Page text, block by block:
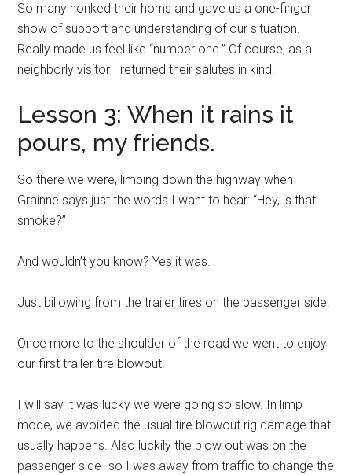
So many honked their horns and gave us a one-finger
show of support and understanding of our situation.
Really made us feel like “number one.” Of course, as a
neighborly visitor I returned their salutes in kind.
Lesson 3: When it rains it
pours, my friends.
So there we were, limping down the highway when
Grainne says just the words I want to hear: “Hey, is that
smoke?”
And wouldn’t you know? Yes it was.
Just billowing from the trailer tires on the passenger side.
Once more to the shoulder of the road we went to enjoy
our first trailer tire blowout.
I will say it was lucky we were going so slow. In limp
mode, we avoided the usual tire blowout rig damage that
usually happens. Also luckily the blow out was on the
passenger side- so I was away from traffic to change the